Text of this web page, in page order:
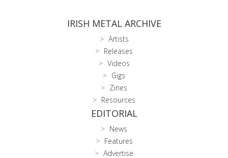
IRISH METAL ARCHIVE
Artists
Releases
Videos
Gigs
Zines
Resources
EDITORIAL
News
Features
Advertise